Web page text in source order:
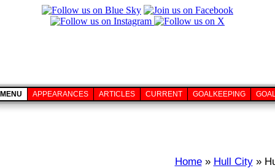
MENU APPEARANCES ARTICLES CURRENT GOALKEEPING
Home» Hull City»